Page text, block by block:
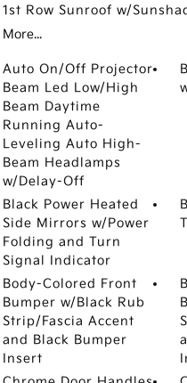
1st Row Sunroof w/
More...
Auto On/Off Projector
Beam Led Low/High
Beam Daytime
Running Auto-
Leveling Auto High-
Beam Headlamps
w/Delay-Off
Black Power Heated
Side Mirrors w/Power
Folding and Turn
Signal Indicator
Body-Colored Front
Bumper w/Black Rub
Strip/Fascia Accent
and Black Bumper
Insert